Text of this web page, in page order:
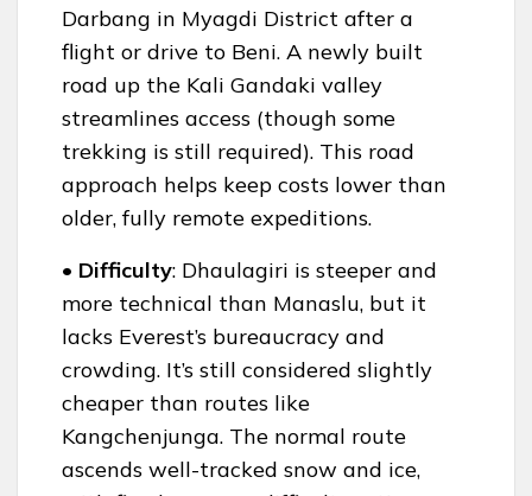
Darbang in Myagdi District after a
flight or drive to Beni. A newly built
road up the Kali Gandaki valley
streamlines access (though some
trekking is still required). This road
approach helps keep costs lower than
older, fully remote expeditions.
• Difficulty: Dhaulagiri is steeper and
more technical than Manaslu, but it
lacks Everest’s bureaucracy and
crowding. It’s still considered slightly
cheaper than routes like
Kangchenjunga. The normal route
ascends well-tracked snow and ice,